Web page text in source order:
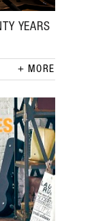
YEARS
MORE